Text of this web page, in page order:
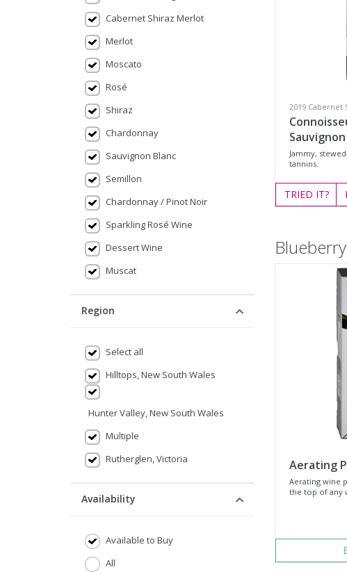
Cabernet Shiraz Merlot
Merlot
Moscato
Rosé
Shiraz
Chardonnay
Sauvignon Blanc
Semillon
Chardonnay / Pinot Noir
Sparkling Rosé Wine
Dessert Wine
Muscat
Region
Select all
Hilltops, New South Wales
Hunter Valley, New South Wales
Multiple
Rutherglen, Victoria
Availability
Available to Buy
All
2019 Cabernet
Sauvignon
Jammy,
tannins.
TRIED IT?
Aerating
Aerating wine
the top of any